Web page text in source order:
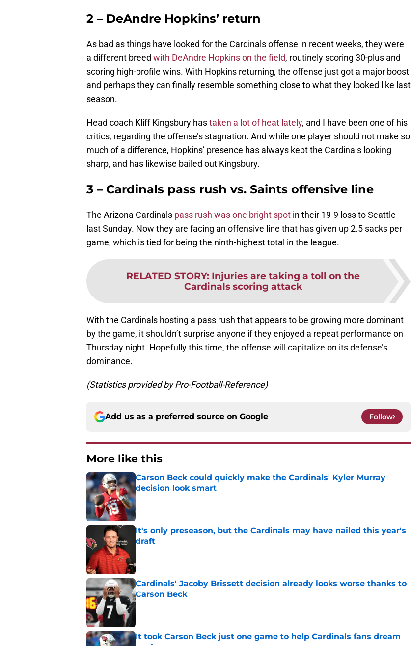
2 – DeAndre Hopkins’ return
As bad as things have looked for the Cardinals offense in recent weeks, they were
a different breed with DeAndre Hopkins on the field, routinely scoring 30-plus and
scoring high-profile wins. With Hopkins returning, the offense just got a major boost
and perhaps they can finally resemble something close to what they looked like last
season.
Head coach Kliff Kingsbury hastaken a lot of heat lately, and I have been one of his
critics, regarding the offense’s stagnation. And while one player should not make so
much of a difference, Hopkins’ presence has always kept the Cardinals looking
sharp, and has likewise bailed out Kingsbury.
3 – Cardinals pass rush vs. Saints offensive line
The Arizona Cardinals pass rush was one bright spot in their 19-9 loss to Seattle
last Sunday. Now they are facing an offensive line that has given up 2.5 sacks per
game, which is tied for being the ninth-highest total in the league.
RELATED STORY: Injuries are taking a toll on the
Cardinals scoring attack
With the Cardinals hosting a pass rush that appears to be growing more dominant
by the game, it shouldn’t surprise anyone if they enjoyed a repeat performance on
Thursday night. Hopefully this time, the offense will capitalize on its defense’s
dominance.
(Statistics provided by Pro-Football-Reference)
Add us as a preferred source on Google Follow
More like this
Carson Beck could quickly make the Cardinals' Kyler Murray
decision look smart
Published by on Invalid Date
It's only preseason, but the Cardinals may have nailed this year's
draft
Cardinals' Jacoby Brissett decision already looks worse thanks to
Carson Beck
Published by on Invalid Date
It took Carson Beck just one game to help Cardinals fans dream